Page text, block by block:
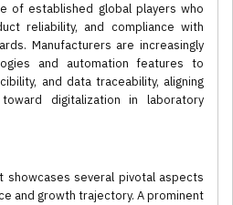
of established global players who
reliability, and compliance with
Manufacturers are increasingly
and automation features to
and data traceability, aligning
digitalization in laboratory
showcases several pivotal aspects
and growth trajectory. A prominent